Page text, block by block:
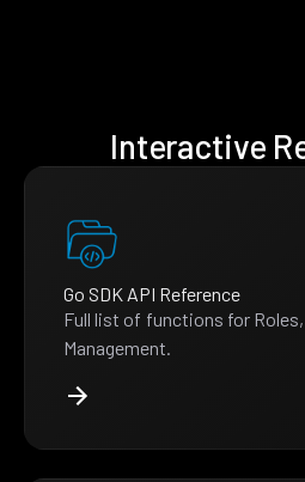
Interactive
Go SDK API Reference
Full list of functions for
Management.